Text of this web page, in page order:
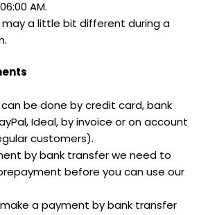
AM.
may a little bit different during a
be done by credit card, bank
Ideal, by invoice or on account
customers).
by bank transfer we need to
before you can use our
a payment by bank transfer